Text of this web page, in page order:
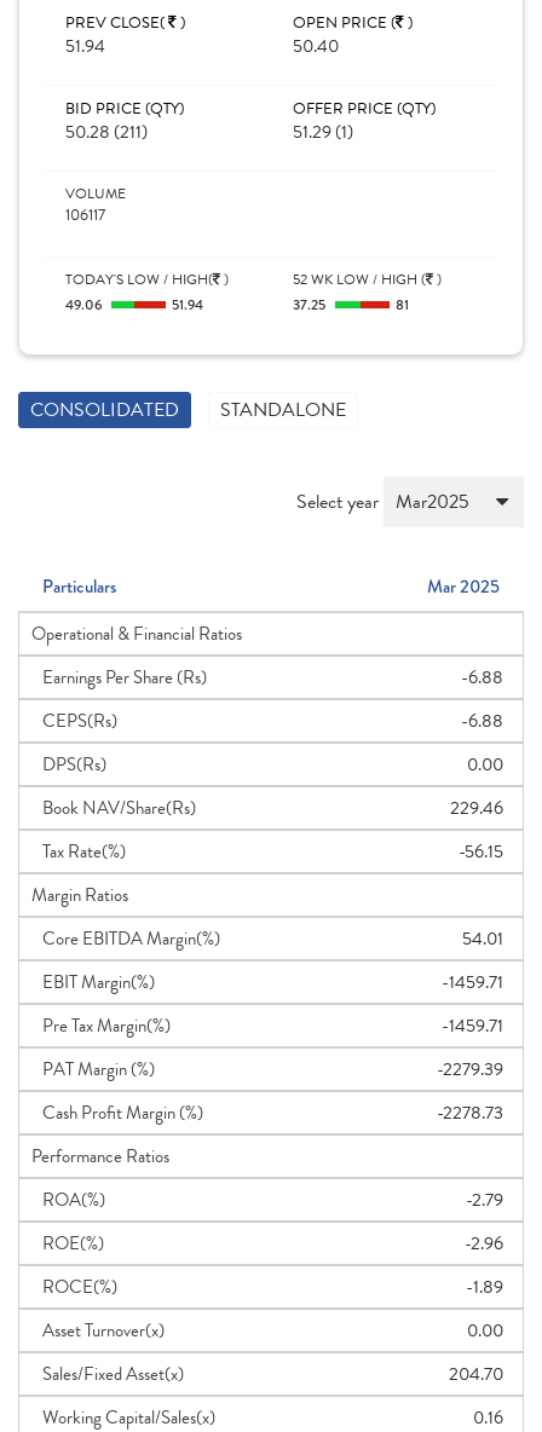
PREV CLOSE( )
51.94
OPEN PRICE ( )
50.40
BID PRICE (QTY)
50.28 (211)
OFFER PRICE (QTY)
51.29 (1)
VOLUME
106117
TODAY'S LOW / HIGH( )
49.06 51.94
52 WK LOW / HIGH ( )
37.25 81
CONSOLIDATED STANDALONE
Select year
Particulars
Mar 2025
Operational & Financial Ratios
Earnings Per Share (Rs)
-6.88
CEPS(Rs)
-6.88
DPS(Rs)
0.00
Book NAV/Share(Rs)
229.46
Tax Rate(%)
-56.15
Margin Ratios
Core EBITDA Margin(%)
54.01
EBIT Margin(%)
-1459.71
Pre Tax Margin(%)
-1459.71
PAT Margin (%)
-2279.39
Cash Profit Margin (%)
-2278.73
Performance Ratios
ROA(%)
-2.79
ROE(%)
-2.96
ROCE(%)
-1.89
Asset Turnover(x)
0.00
Sales/Fixed Asset(x)
204.70
Working Capital/Sales(x)
0.16